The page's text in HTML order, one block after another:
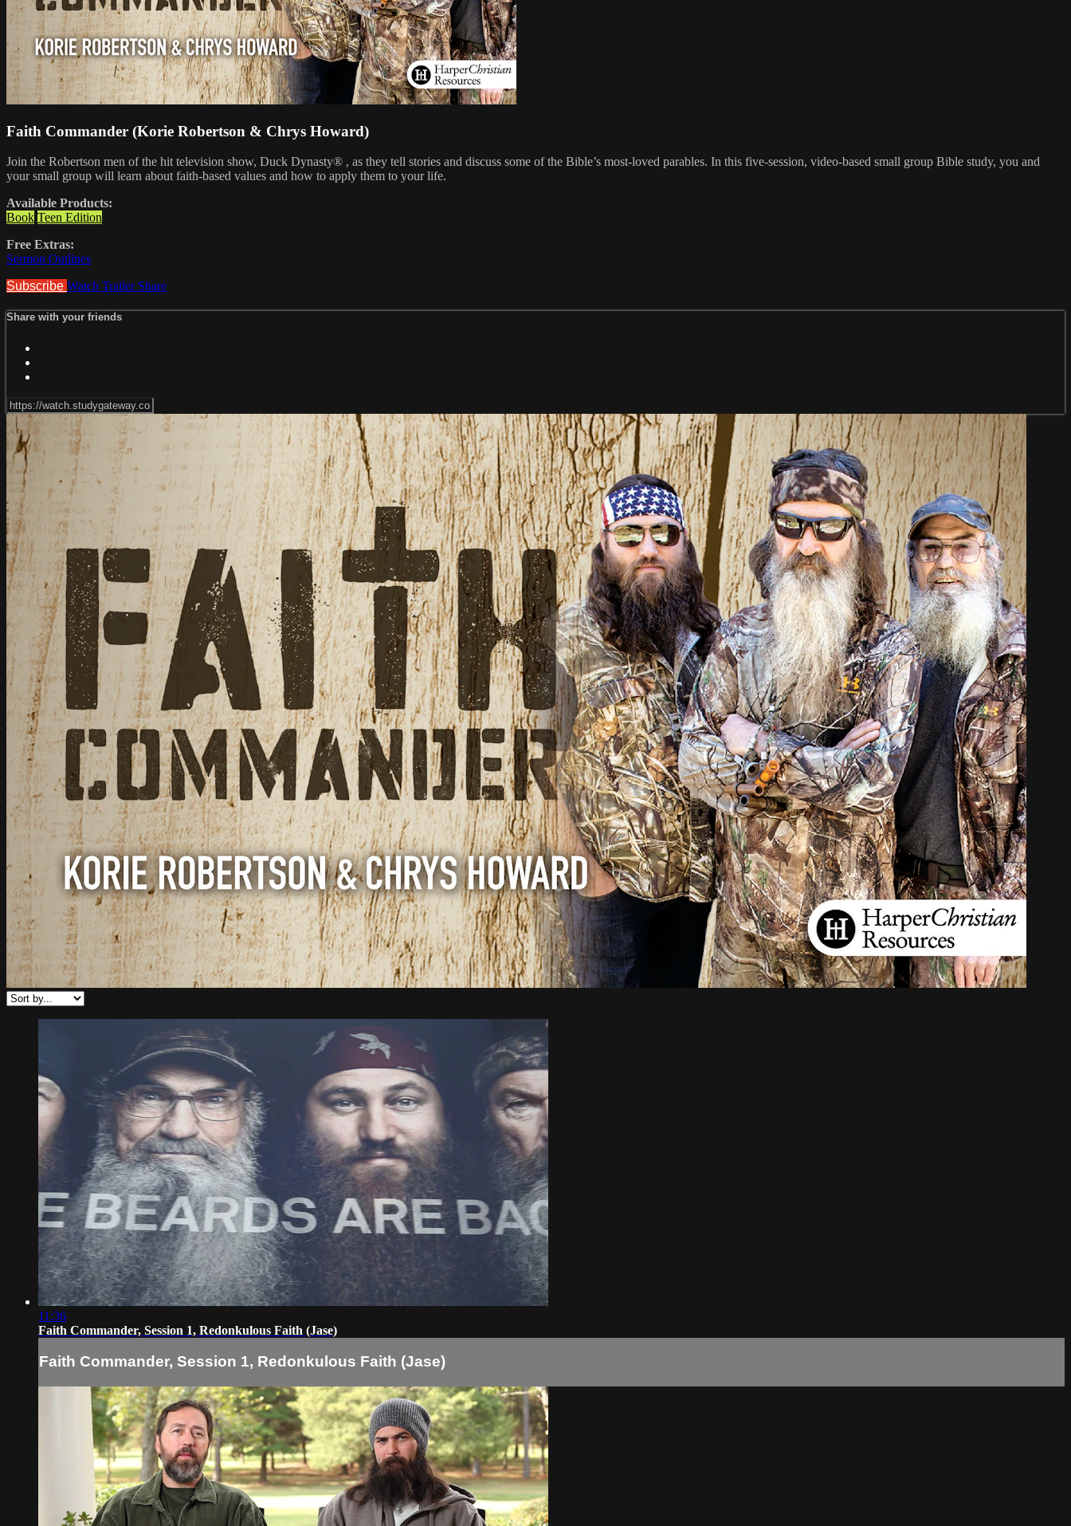
Faith Commander (Korie Robertson & Chrys Howard)
Join the Robertson men of the hit television show, Duck Dynasty® , as they tell stories and discuss some of the Bible’s most-loved parables. In this five-session, video-based small group Bible study, you and
your small group will learn about faith-based values and how to apply them to your life.
Available Products:
Book Teen Edition
Free Extras:
Sermon Outlines
Subscribe Watch Trailer Share
Share with your friends
11:36
Faith Commander, Session 1, Redonkulous Faith (Jase)
Faith Commander, Session 1, Redonkulous Faith (Jase)